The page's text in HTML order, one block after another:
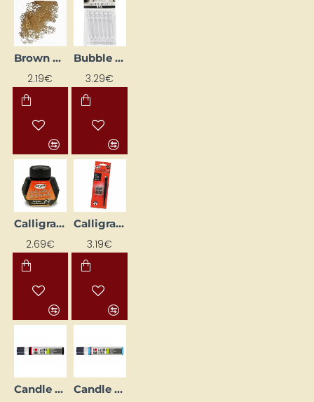
Brown Curly Hair (15 g)
2.19€
Bubble blower container with heart (6 pcs)
3.29€
Calligraphy Ink (40 ml)
2.69€
Calligraphy Pen (5 Nibs)
3.19€
Candle Decorating Liner - Black (25 ml) Candle Decorating Liner - Bright Blue (25 ml)